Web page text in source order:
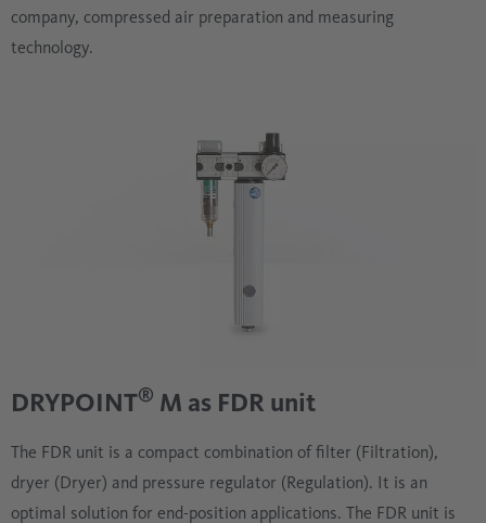
company, compressed air preparation and measuring
technology.
DRYPOINT® M as FDR unit
The FDR unit is a compact combination of filter (Filtration),
dryer (Dryer) and pressure regulator (Regulation). It is an
optimal solution for end-position applications. The FDR unit is